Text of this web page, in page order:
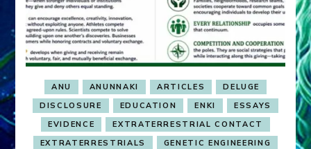
ANU ANUNNAKI ARTICLES
DELUGE
DISCLOSURE
EDUCATION ENKI
ESSAYS
EVIDENCE
EXTRATERRESTRIAL CONTACT
EXTRATERRESTRIALS
GENETIC ENGINEERING